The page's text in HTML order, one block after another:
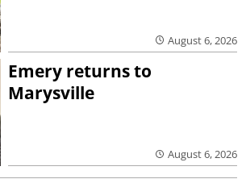
August 6, 2026
Emery returns to
Marysville
August 6, 2026